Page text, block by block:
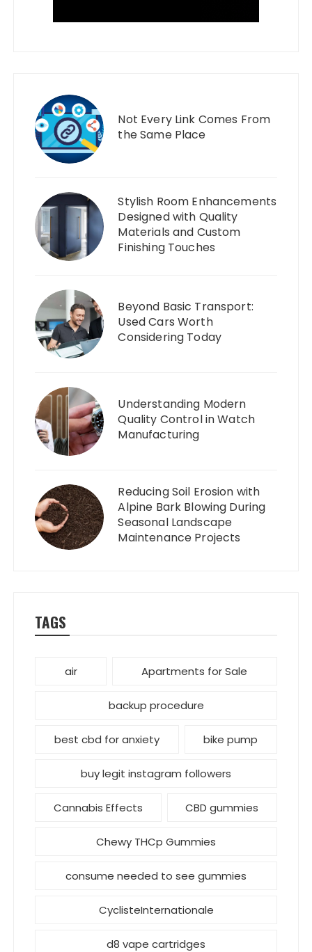
Not Every Link Comes From
the Same Place
Stylish Room Enhancements
Designed with Quality
Materials and Custom
Finishing Touches
Beyond Basic Transport:
Used Cars Worth
Considering Today
Understanding Modern
Quality Control in Watch
Manufacturing
Reducing Soil Erosion with
Alpine Bark Blowing During
Seasonal Landscape
Maintenance Projects
TAGS
air Apartments for Sale
backup procedure
best cbd for anxiety bike pump
buy legit instagram followers
Cannabis Effects CBD gummies
Chewy THCp Gummies
consume needed to see gummies
CyclisteInternationale
d8 vape cartridges